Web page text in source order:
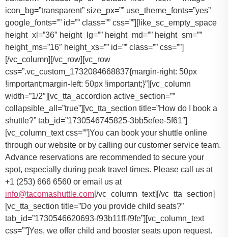
You can book your shuttle online
through our website or by calling our customer service team.
Advance reservations are recommended to secure your
spot, especially during peak travel times. Please call us at
+1 (253) 666 6560 or email us at
info@tacomashuttle.com[/vc_column_text][/vc_tta_section]
[vc_tta_section title=”Do you provide child seats?”
tab_id=”1730546620693-f93b11ff-f9fe”][vc_column_text
css=””]Yes, we offer child and booster seats upon request.